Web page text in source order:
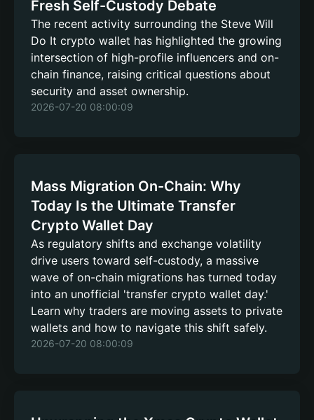
Fresh Self-Custody Debate
The recent activity surrounding the Steve Will
Do It crypto wallet has highlighted the growing
intersection of high-profile influencers and on-
chain finance, raising critical questions about
security and asset ownership.
2026-07-20 08:00:09
Mass Migration On-Chain: Why
Today Is the Ultimate Transfer
Crypto Wallet Day
As regulatory shifts and exchange volatility
drive users toward self-custody, a massive
wave of on-chain migrations has turned today
into an unofficial 'transfer crypto wallet day.'
Learn why traders are moving assets to private
wallets and how to navigate this shift safely.
2026-07-20 08:00:09